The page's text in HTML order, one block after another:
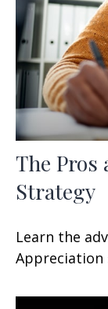
The Pros
Strategy
Learn the